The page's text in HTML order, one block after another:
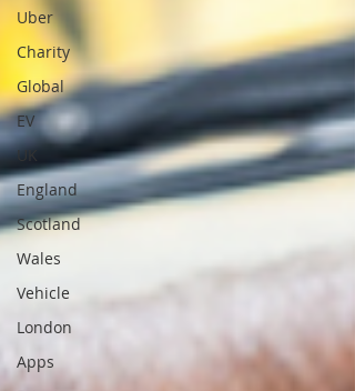
Uber
Charity
Global
EV
UK
England
Scotland
Wales
Vehicle
London
Apps